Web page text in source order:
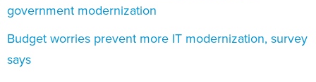
government modernization
Budget worries prevent more IT modernization, survey
says